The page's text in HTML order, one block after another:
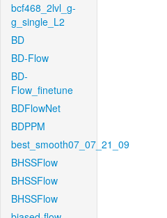
bcf468_2lvl_g-
g_single_L2
BD
BD-Flow
BD-
Flow_finetune
BDFlowNet
BDPPM
best_smooth07_07_21_09
BHSSFlow
BHSSFlow
BHSSFlow